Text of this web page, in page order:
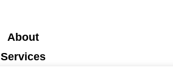
About
Services